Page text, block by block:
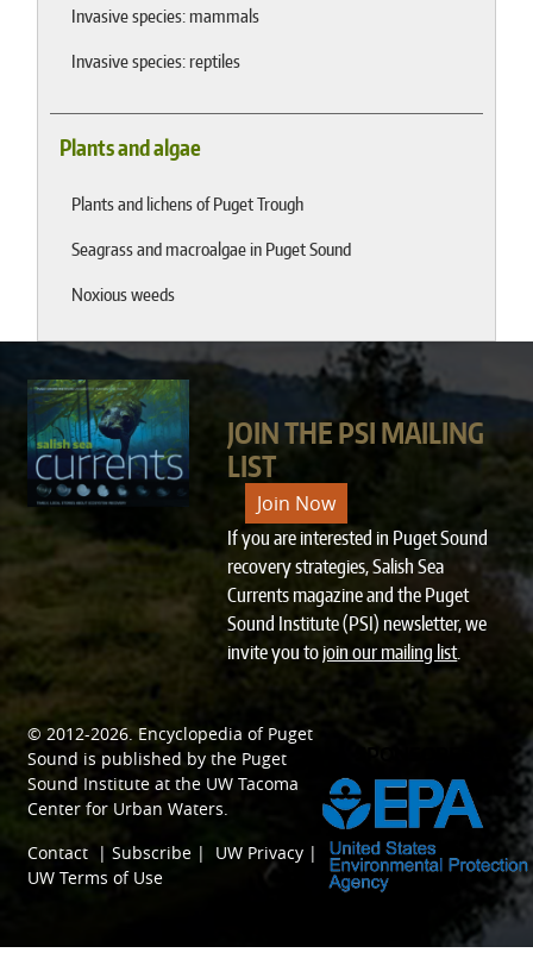
Invasive species: mammals
Invasive species: reptiles
Plants and algae
Plants and lichens of Puget Trough
Seagrass and macroalgae in Puget Sound
Noxious weeds
JOIN THE PSI MAILING
LIST
Join Now
If you are interested in Puget Sound
recovery strategies, Salish Sea
Currents magazine and the Puget
Sound Institute (PSI) newsletter, we
invite you tojoin our mailing list.
© 2012-2026. Encyclopedia of Puget
Sound is published by the Puget
Sound Institute at the UW Tacoma
Center for Urban Waters.
Contact |Subscribe | UW Privacy |
UW Terms of Use